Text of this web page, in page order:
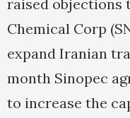
raised objections
Chemical Corp
expand Iranian
month Sinopec
to increase the